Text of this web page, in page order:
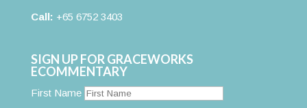
Call: +65 6752 3403
SIGN UP FOR GRACEWORKS
ECOMMENTARY
First Name